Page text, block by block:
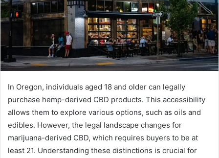
In Oregon, individuals aged 18 and older can legally
purchase hemp-derived CBD products. This accessibility
allows them to explore various options, such as oils and
edibles. However, the legal landscape changes for
marijuana-derived CBD, which requires buyers to be at
least 21. Understanding these distinctions is crucial for